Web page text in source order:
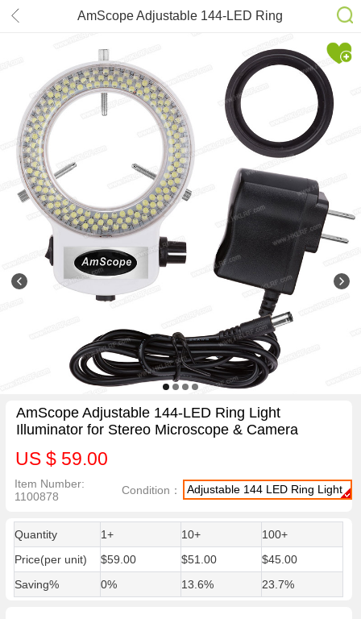
AmScope Adjustable 144-LED Ring
Light Illuminator for Stereo
Microscope & Camera
AmScope Adjustable 144-LED Ring Light
Illuminator for Stereo Microscope & Camera
US $ 59.00
Item Number:
1100878
Condition： Adjustable 144 LED Ring Light
Quantity 1+ 10+
100+
Price(per unit)
$59.00 $51.00
$45.00
Saving%
0% 13.6% 23.7%